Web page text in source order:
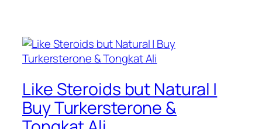
Like Steroids but Natural |
Buy Turkersterone &